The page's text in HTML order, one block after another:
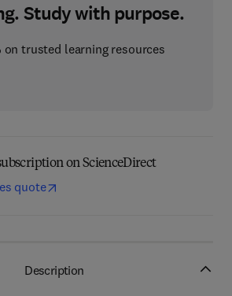
Study with purpose.
on trusted learning resources
on ScienceDirect
quote
Description